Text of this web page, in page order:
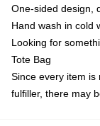
One-sided design,
Hand wash in cold
Looking for
Tote Bag
Since every item
fulfiller, there may